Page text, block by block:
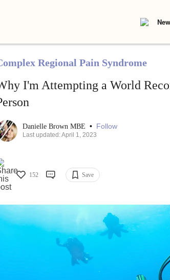
Regional Pain Syndrome
I'm Attempting a World
Danielle Brown MBE • Follow
Last updated: April 1, 2023
152 Save